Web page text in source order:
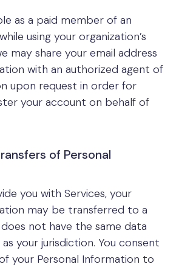
as a paid member of an
using your organization’s
may share your email address
with an authorized agent of
upon request in order for
your account on behalf of
of Personal
you with Services, your
may be transferred to a
not have the same data
your jurisdiction. You consent
your Personal Information to